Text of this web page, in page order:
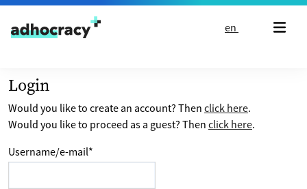
Skip to content
en
Login
Would you like to create an account? Then click here.
Would you like to proceed as a guest? Then click here.
Username/e-mail*